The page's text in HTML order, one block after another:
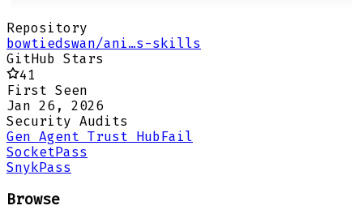
Repository
bowtiedswan/ani…s-skills
GitHub Stars
41
First Seen
Jan 26, 2026
Security Audits
Gen Agent Trust Hub Fail
Socket Pass
Snyk Pass
Browse